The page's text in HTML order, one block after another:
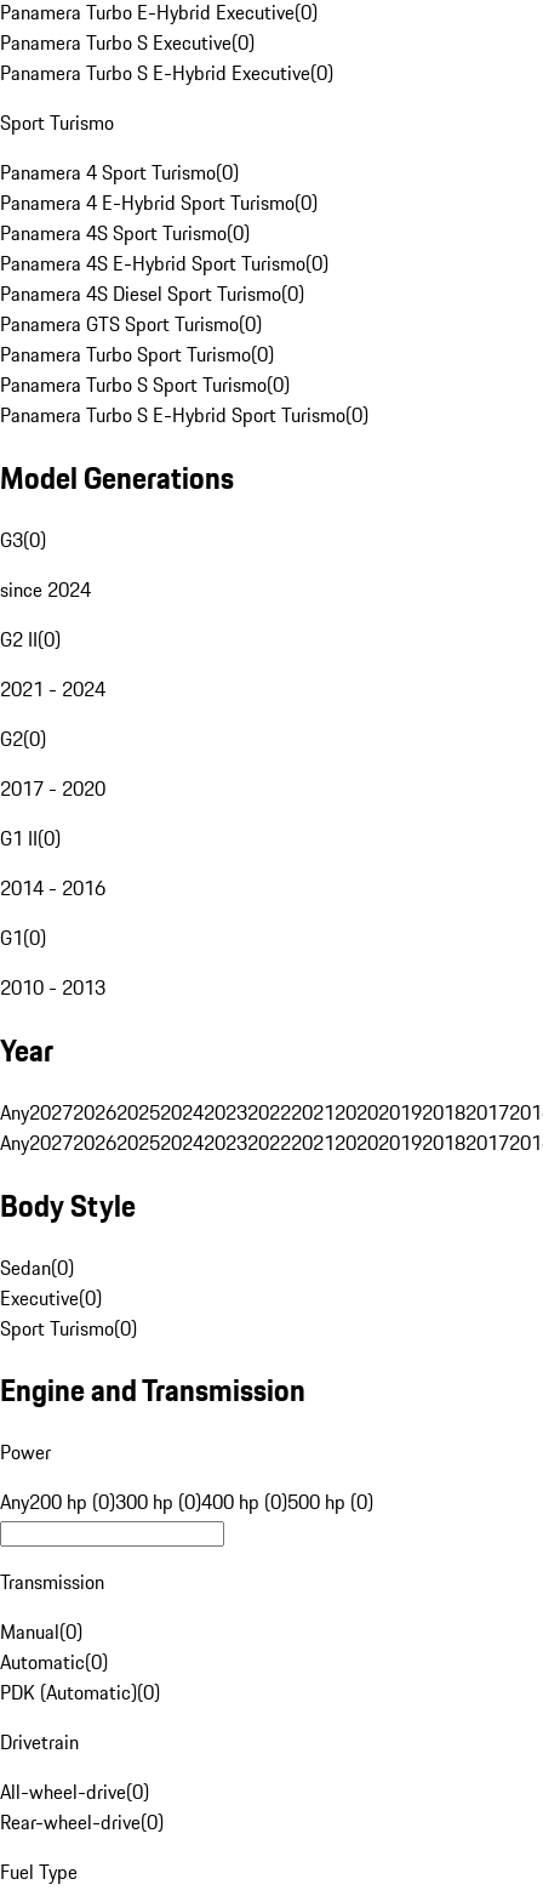
Panamera Turbo E-Hybrid Executive(0)
Panamera Turbo S Executive(0)
Panamera Turbo S E-Hybrid Executive(0)
Sport Turismo
Panamera 4 Sport Turismo(0)
Panamera 4 E-Hybrid Sport Turismo(0)
Panamera 4S Sport Turismo(0)
Panamera 4S E-Hybrid Sport Turismo(0)
Panamera 4S Diesel Sport Turismo(0)
Panamera GTS Sport Turismo(0)
Panamera Turbo Sport Turismo(0)
Panamera Turbo S Sport Turismo(0)
Panamera Turbo S E-Hybrid Sport Turismo(0)
Model Generations
G3(0)
since 2024
G2 II(0)
2021 - 2024
G2(0)
2017 - 2020
G1 II(0)
2014 - 2016
G1(0)
2010 - 2013
Year
Any20272026202520242023202220212020201920182017
Any20272026202520242023202220212020201920182017
Body Style
Sedan(0)
Executive(0)
Sport Turismo(0)
Engine and Transmission
Power
Any200 hp (0)300 hp (0)400 hp (0)500 hp (0)
Transmission
Manual(0)
Automatic(0)
PDK (Automatic)(0)
Drivetrain
All-wheel-drive(0)
Rear-wheel-drive(0)
Fuel Type